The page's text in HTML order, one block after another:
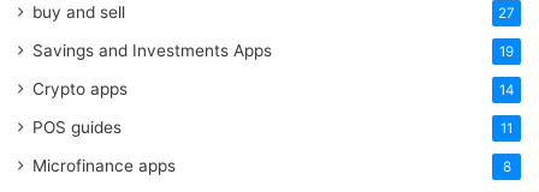
buy and sell 27
Savings and Investments Apps 19
Crypto apps 14
POS guides 11
Microfinance apps 8